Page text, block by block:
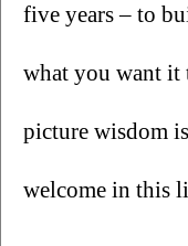
five years – to
what you want it
picture wisdom
welcome in this